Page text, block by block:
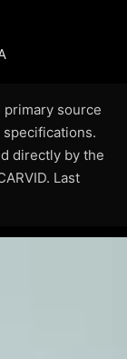
source
directly by the
Last